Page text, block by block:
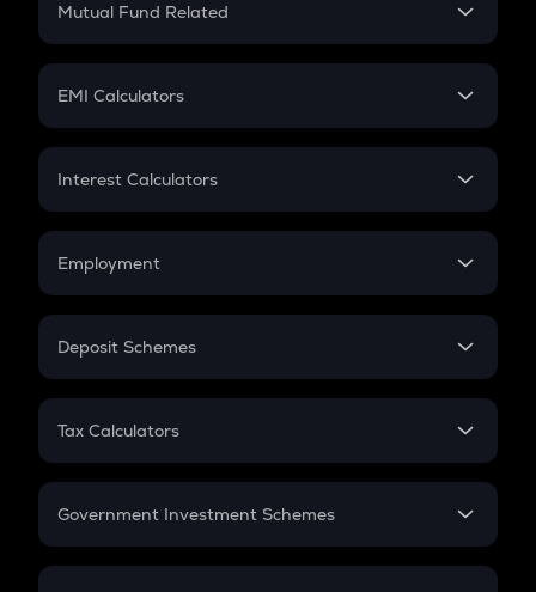
Crypto Futures
Mutual Fund Related
Mutual Fund
EMI Calculators
EMI
Credit Card EMI
Interest Calculators
Compound Interest
Employment
In-Hand Salary
PPF
Gratuity
Retirement
Deposit Schemes
FD
Tax Calculators
GST
Government Investment Schemes
Sukanya Samriddhu Yojana